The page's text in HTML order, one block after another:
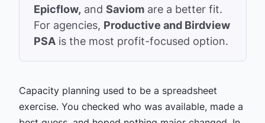
Epicflow, and Saviomare a better fit.
For agencies, Productive and Birdview
PSAis the most profit-focused option.
Capacity planning used to be a spreadsheet
exercise. You checked who was available, made a